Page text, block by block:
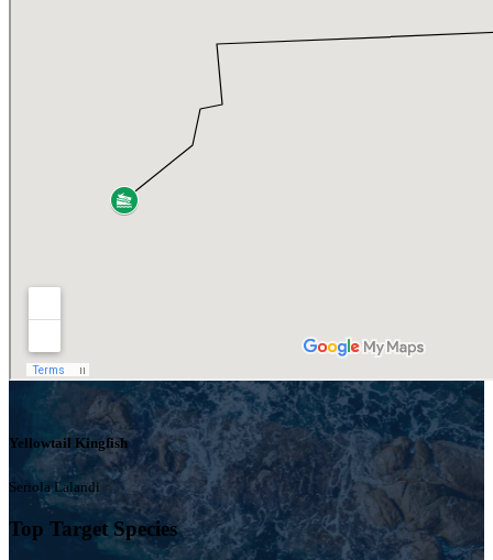
Yellowtail Kingfish
Seriola Lalandi
Top Target Species